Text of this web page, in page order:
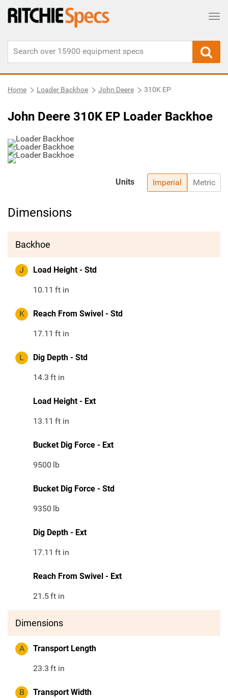
Home Loader Backhoe John Deere 310K EP
John Deere 310K EP Loader Backhoe
Imperial Metric
Units
Dimensions
Backhoe
J Load Height - Std
10.11 ft in
K Reach From Swivel - Std
17.11 ft in
L Dig Depth - Std
14.3 ft in
Load Height - Ext
13.11 ft in
Bucket Dig Force - Ext
9500 lb
Bucket Dig Force - Std
9350 lb
Dig Depth - Ext
17.11 ft in
Reach From Swivel - Ext
21.5ft in
Dimensions
A Transport Length
23.3 ft in
B Transport Width